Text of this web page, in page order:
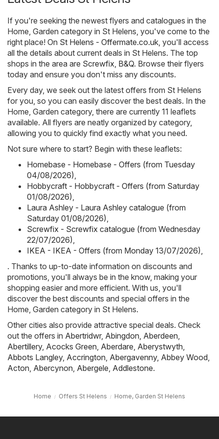
If you're seeking the newest flyers and catalogues in the
Home, Garden category in St Helens, you've come to the
right place! On St Helens - Offermate.co.uk , you'll access
all the details about current deals in St Helens. The top
shops in the area are Screwfix B&Q. Browse their flyers
today and ensure you don't miss any discounts.
Every day, we seek out the latest offers from St Helens
for you, so you can easily discover the best deals. In the
Home, Garden category, there are currently 11 leaflets
available. All flyers are neatly organized by category,
allowing you to quickly find exactly what you need.
Not sure where to start? Begin with these leaflets:
Homebase - Homebase - Offers (from Tuesday
04/08/2026)
Hobbycraft - Hobbycraft - Offers (from Saturday
01/08/2026)
Laura Ashley - Laura Ashley catalogue (from
Saturday 01/08/2026)
Screwfix - Screwfix catalogue (from Wednesday
22/07/2026)
IKEA - IKEA - Offers (from Monday 13/07/2026)
. Thanks to up-to-date information on discounts and
promotions, you'll always be in the know, making your
shopping easier and more efficient. With us, you'll
discover the best discounts and special offers in the
Home, Garden category in St Helens.
Other cities also provide attractive special deals. Check
out the offers in Abertridwr, Abingdon Aberdeen
Abertillery, Acocks Green Aberdare Aberystwyth
Abbots Langley, Accrington Abergavenny, Abbey Wood
Acton Abercynon Abergele Addlestone.
Home Offers St Helens Home, Garden St Helens